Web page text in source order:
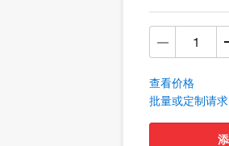
查看价格
批量或定制请求